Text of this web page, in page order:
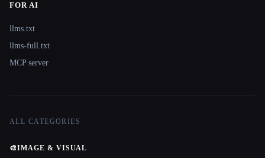
FOR AI
llms.txt
llms-full.txt
MCP server
ALL CATEGORIES
🎨IMAGE & VISUAL